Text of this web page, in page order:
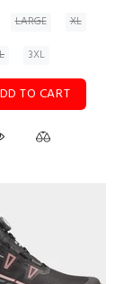
LARGE
XL
3XL
TO CART